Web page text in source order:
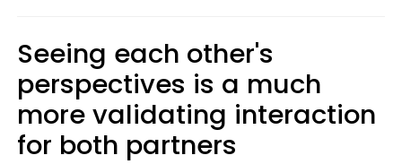
Seeing each other's
perspectives is a much
more validating interaction
for both partners